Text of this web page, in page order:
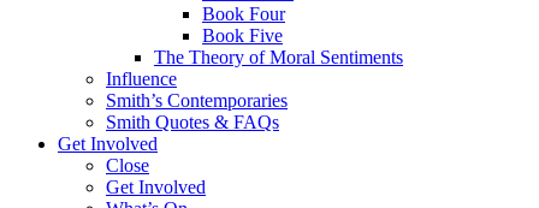
Book Four
Book Five
The Theory of Moral Sentiments
Influence
Smith’s Contemporaries
Smith Quotes & FAQs
Get Involved
Close
Get Involved